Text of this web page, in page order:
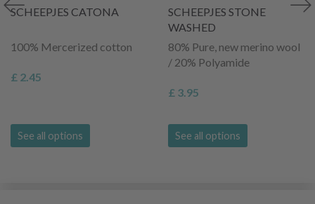
SCHEEPJES CATONA
100% Mercerized cotton
£ 2.45
See all options
SCHEEPJES STONE
WASHED
80% Pure, new merino wool
/ 20% Polyamide
£ 3.95
See all options